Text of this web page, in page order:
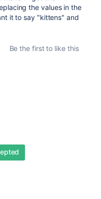
the values in the
it to say "kittens" and
Be the first to like this